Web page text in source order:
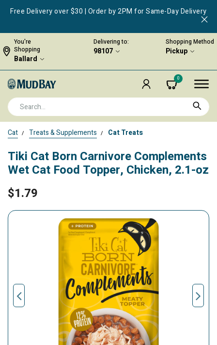
Free Delivery over $30 | Order by 2PM for Same-Day Delivery
You're
Shopping
Ballard
Delivering to:
98107
Shopping Method
Pickup
0
Cat Treats & Supplements Cat Treats
Tiki Cat Born Carnivore Complements
Wet Cat Food Topper, Chicken, 2.1-oz
$1.79